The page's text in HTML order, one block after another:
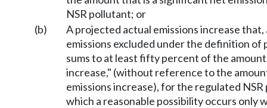
NSR pollutant; or
(b)
A projected actual emissions increase
emissions excluded under the definition of
sums to at least fifty percent of the
increase," (without reference to the
emissions increase), for the regulated
which a reasonable possibility occurs only